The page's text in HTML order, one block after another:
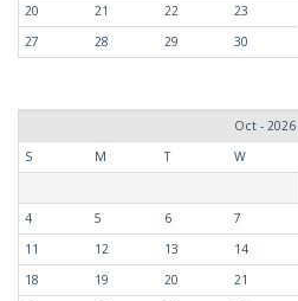
20
21 22 23
27
28 29 30
Oct - 2026
S
M T W
4
5 6 7
11
12 13 14
18
19 20 21